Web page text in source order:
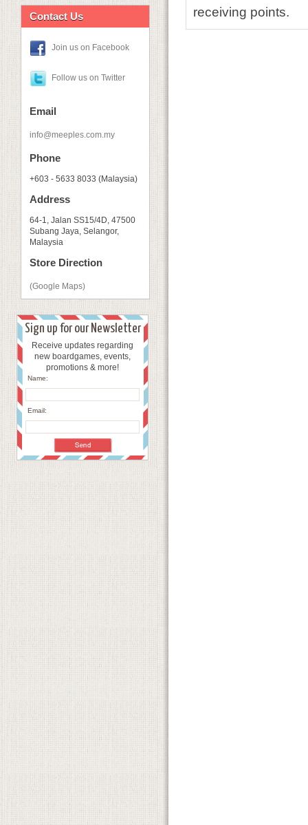
Contact Us
Join us on Facebook
Follow us on Twitter
Email
info@meeples.com.my
Phone
+603 - 5633 8033 (Malaysia)
Address
64-1, Jalan SS15/4D, 47500
Subang Jaya, Selangor,
Malaysia
Store Direction
(Google Maps)
Sign up for our Newsletter
Receive updates regarding
new boardgames, events,
promotions & more!
Name:
Email:
receiving points.